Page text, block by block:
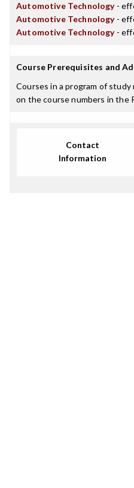
Automotive Technology-
Automotive Technology-
Automotive Technology-
Course Prerequisites and
Courses in a program of
on the course numbers in the
Contact
Information